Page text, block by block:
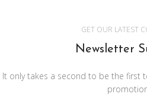
GET OUR LATEST
Newsletter
It only takes a second to be the first